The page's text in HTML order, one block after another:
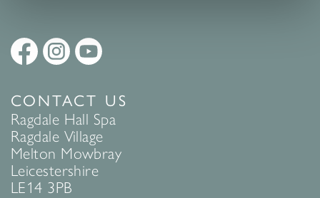
CONTACT US
Ragdale Hall Spa
Ragdale Village
Melton Mowbray
Leicestershire
LE14 3PB